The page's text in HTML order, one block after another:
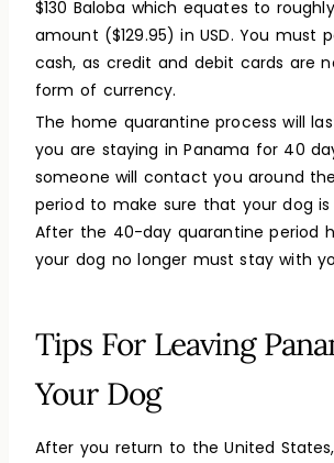
$130 Baloba which equates to
amount ($129.95) in USD. You must
cash, as credit and debit cards are
form of currency.
The home quarantine process will
you are staying in Panama for 40
someone will contact you around
period to make sure that your dog is
After the 40-day quarantine period
your dog no longer must stay with
Tips For Leaving
Your Dog
After you return to the United